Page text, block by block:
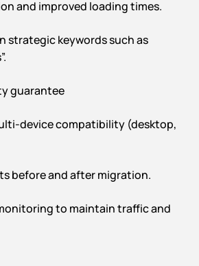
and improved loading times.
strategic keywords such as
guarantee
device compatibility (desktop,
before and after migration.
to maintain traffic and